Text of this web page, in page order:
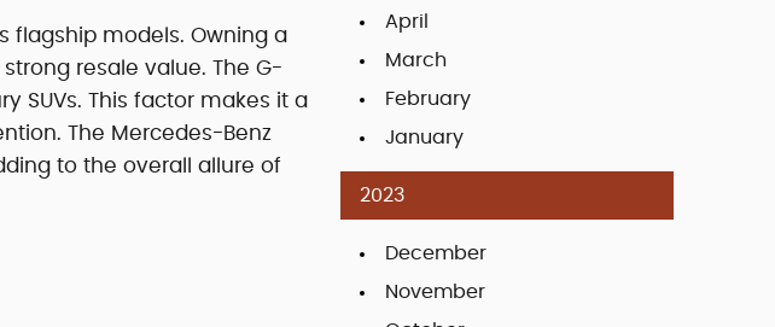
flagship models. Owning a
resale value. The G-
SUVs. This factor makes it a
The Mercedes-Benz
to the overall allure of
April
March
February
January
2023
December
November